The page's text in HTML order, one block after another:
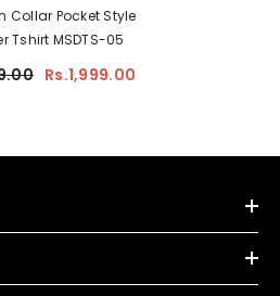
Collar Pocket Style
Tshirt MSDTS-05
Rs.1,999.00